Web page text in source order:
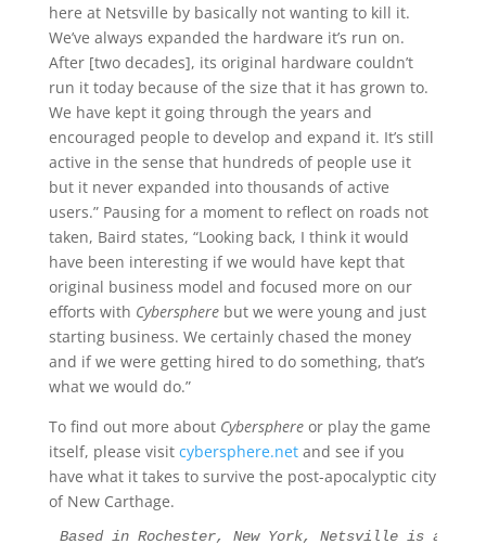
here at Netsville by basically not wanting to kill it.
We’ve always expanded the hardware it’s run on.
After [two decades], its original hardware couldn’t
run it today because of the size that it has grown to.
We have kept it going through the years and
encouraged people to develop and expand it. It’s still
active in the sense that hundreds of people use it
but it never expanded into thousands of active
users.” Pausing for a moment to reflect on roads not
taken, Baird states, “Looking back, I think it would
have been interesting if we would have kept that
original business model and focused more on our
efforts with Cyberspherebut we were young and just
starting business. We certainly chased the money
and if we were getting hired to do something, that’s
what we would do.”
To find out more about Cybersphereor play the game
itself, please visit cybersphere.netand see if you
have what it takes to survive the post-apocalyptic city
of New Carthage.
Based in Rochester, New York, Netsville is an